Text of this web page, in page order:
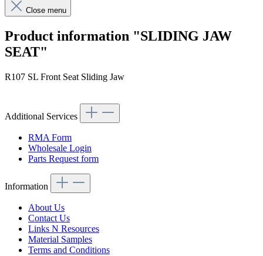
Close menu
Product information "SLIDING JAW
SEAT"
R107 SL Front Seat Sliding Jaw
Additional Services
RMA Form
Wholesale Login
Parts Request form
Information
About Us
Contact Us
Links N Resources
Material Samples
Terms and Conditions